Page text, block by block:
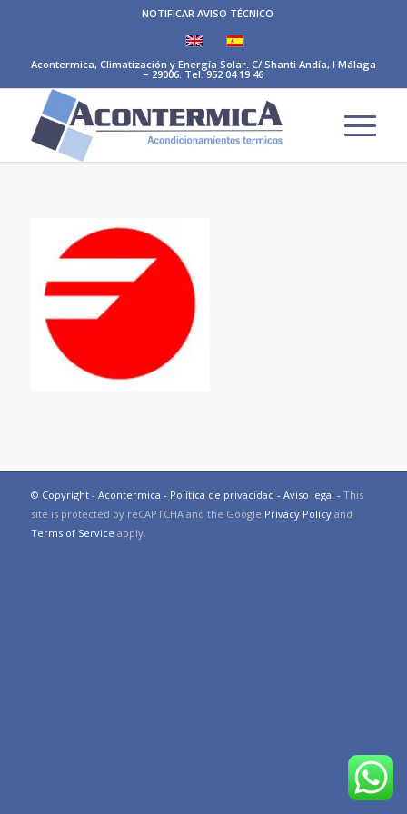
NOTIFICAR AVISO TÉCNICO
Acontermica, Climatización y Energía Solar. C/ Shanti Andía, I Málaga
– 29006. Tel. 952 04 19 46
© Copyright - Acontermica - Política de privacidad - Aviso legal - This
site is protected by reCAPTCHA and the Google Privacy Policyand
Terms of Service apply.